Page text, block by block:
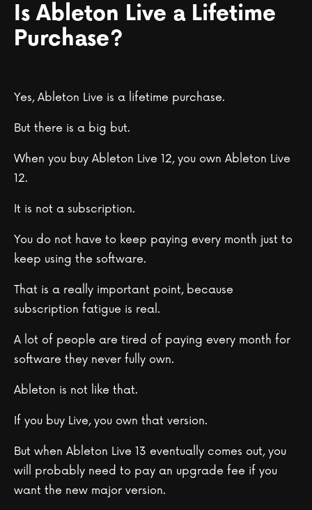
Is Ableton Live a Lifetime
Purchase?
Yes, Ableton Live is a lifetime purchase.
But there is a big but.
When you buy Ableton Live 12, you own Ableton Live
12.
It is not a subscription.
You do not have to keep paying every month just to
keep using the software.
That is a really important point, because
subscription fatigue is real.
A lot of people are tired of paying every month for
software they never fully own.
Ableton is not like that.
If you buy Live, you own that version.
But when Ableton Live 13 eventually comes out, you
will probably need to pay an upgrade fee if you
want the new major version.